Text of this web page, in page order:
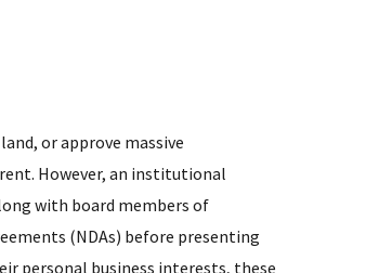
or approve massive
However, an institutional
with board members of
(NDAs) before presenting
personal business interests, these